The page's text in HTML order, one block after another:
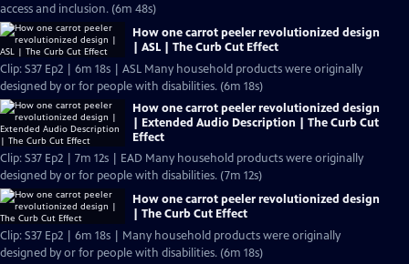
access and inclusion. (6m 48s)
How one carrot peeler revolutionized design
| ASL | The Curb Cut Effect
Clip: S37 Ep2 | 6m 18s | ASL Many household products were originally
designed by or for people with disabilities. (6m 18s)
How one carrot peeler revolutionized design
| Extended Audio Description | The Curb Cut
Effect
Clip: S37 Ep2 | 7m 12s | EAD Many household products were originally
designed by or for people with disabilities. (7m 12s)
How one carrot peeler revolutionized design
| The Curb Cut Effect
Clip: S37 Ep2 | 6m 18s | Many household products were originally
designed by or for people with disabilities. (6m 18s)